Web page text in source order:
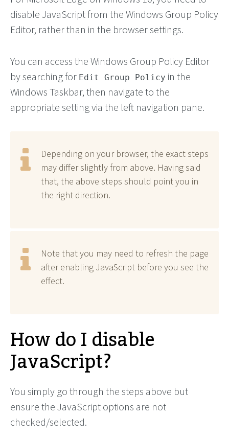
disable JavaScript from the Windows Group Policy
Editor, rather than in the browser settings.
You can access the Windows Group Policy Editor
by searching for Edit Group Policy in the
Windows Taskbar, then navigate to the
appropriate setting via the left navigation pane.
Depending on your browser, the exact steps
may differ slightly from above. Having said
that, the above steps should point you in
the right direction.
Note that you may need to refresh the page
after enabling JavaScript before you see the
effect.
How do I disable
JavaScript?
You simply go through the steps above but
ensure the JavaScript options are not
checked/selected.